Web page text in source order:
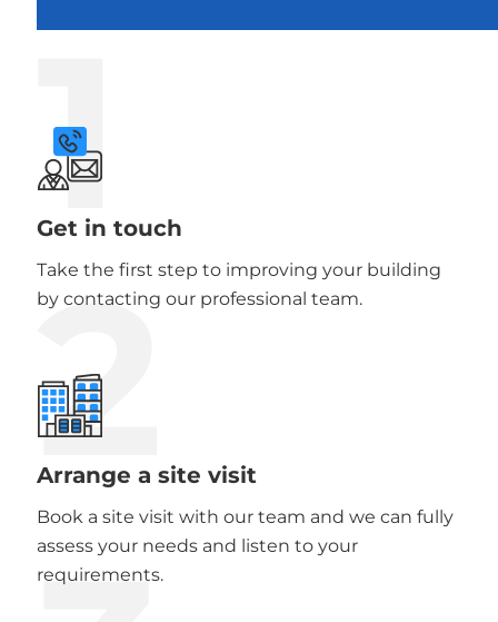
1
Get in touch
Take the first step to improving your building
by contacting our professional team.
2
Arrange a site visit
Book a site visit with our team and we can fully
assess your needs and listen to your
requirements.